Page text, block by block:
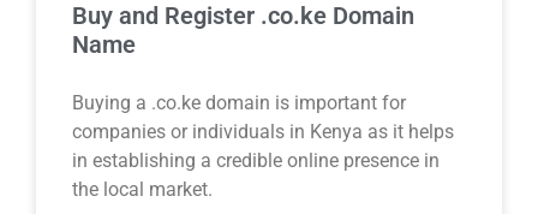
Buy and Register .co.ke Domain
Name
Buying a .co.ke domain is important for
companies or individuals in Kenya as it helps
in establishing a credible online presence in
the local market.